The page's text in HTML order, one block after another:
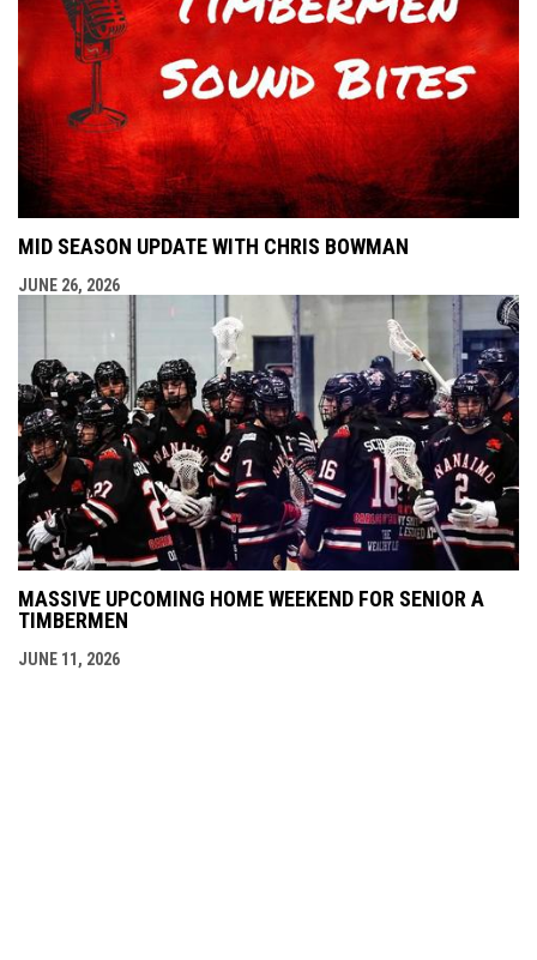
MID SEASON UPDATE WITH CHRIS BOWMAN
JUNE 26, 2026
MASSIVE UPCOMING HOME WEEKEND FOR SENIOR A
TIMBERMEN
JUNE 11, 2026